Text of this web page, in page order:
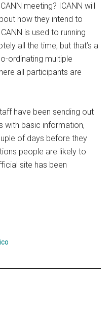
meeting? ICANN will
how they intend to
is used to running
all the time, but that’s a
ordinating multiple
all participants are
have been sending out
with basic information,
of days before they
people are likely to
site has been